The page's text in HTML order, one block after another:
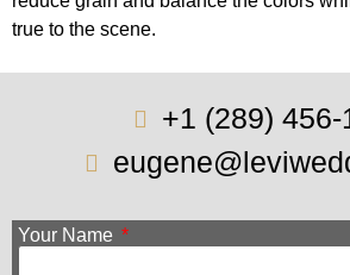
true to the scene.
+1 (289) 456-
Your Name